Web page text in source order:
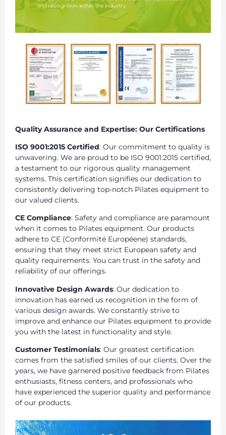
Quality Assurance and Expertise: Our Certifications
ISO 9001:2015 Certified: Our commitment to quality is
unwavering. We are proud to be ISO 9001:2015 certified,
a testament to our rigorous quality management
systems. This certification signifies our dedication to
consistently delivering top-notch Pilates equipment to
our valued clients.
CE Compliance: Safety and compliance are paramount
when it comes to Pilates equipment. Our products
adhere to CE (Conformité Européene) standards,
ensuring that they meet strict European safety and
quality requirements. You can trust in the safety and
reliability of our offerings.
Innovative Design Awards: Our dedication to
innovation has earned us recognition in the form of
various design awards. We constantly strive to
improve and enhance our Pilates equipment to provide
you with the latest in functionality and style.
Customer Testimonials: Our greatest certification
comes from the satisfied smiles of our clients. Over the
years, we have garnered positive feedback from Pilates
enthusiasts, fitness centers, and professionals who
have experienced the superior quality and performance
of our products.